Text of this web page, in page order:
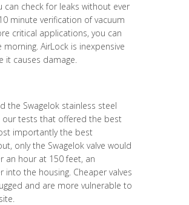
can check for leaks without ever
minute verification of vacuum
critical applications, you can
AirLock is inexpensive
it causes damage.
the Swagelok stainless steel
our tests that offered the best
importantly the best
only the Swagelok valve would
an hour at 150 feet, an
into the housing. Cheaper valves
and are more vulnerable to